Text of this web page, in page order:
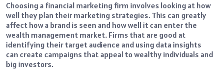
Choosing a financial marketing firm involves looking at how
well they plan their marketing strategies. This can greatly
affect how a brand is seen and how well it can enter the
wealth management market. Firms that are good at
identifying their target audience and using data insights
can create campaigns that appeal to wealthy individuals and
big investors.